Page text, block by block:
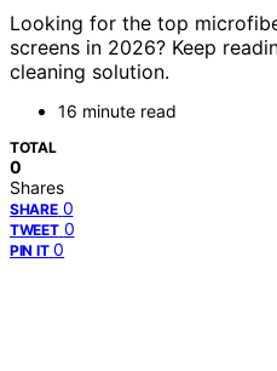
Looking for the top
screens in 2026? Keep
cleaning solution.
16 minute read
TOTAL
0
Shares
SHARE 0
TWEET 0
PIN IT 0